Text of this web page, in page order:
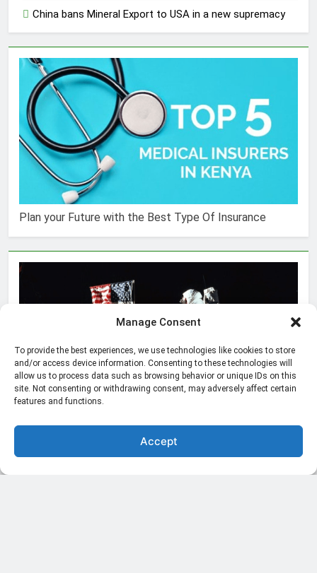
Manage Consent
To provide the best experiences, we use technologies like cookies to store
and/or access device information. Consenting to these technologies will
allow us to process data such as browsing behavior or unique IDs on this
site. Not consenting or withdrawing consent, may adversely affect certain
features and functions.
Accept
China bans Mineral Export to USA in a new supremacy
Plan your Future with the Best Type Of Insurance